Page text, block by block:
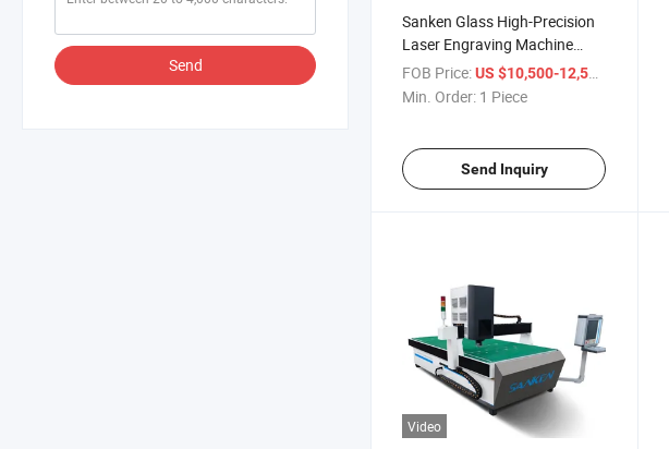
Send
Sanken Glass High-Precision
Laser Engraving Machine
Mirror Laser Engraver Mirror
Sandblaster
FOB Price:US $10,500-12,500
Min. Order: 1 Piece
Send Inquiry
Video